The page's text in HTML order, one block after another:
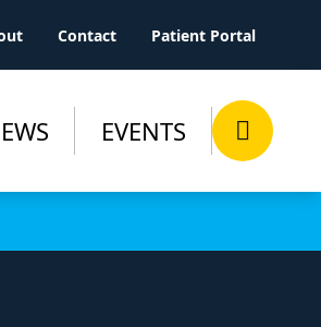
Contact Patient Portal
EVENTS